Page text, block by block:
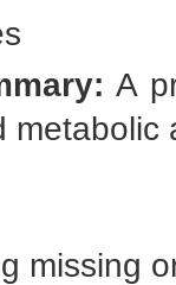
A
missing